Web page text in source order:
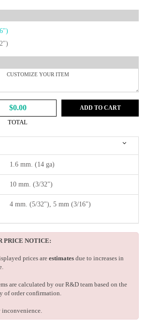
$0.00
TOTAL
ADD TO CART
1.6 mm. (14 ga)
10 mm. (3/32")
4 mm. (5/32"), 5 mm (3/16")
PRICE NOTICE:
prices are estimates due to increases in
are calculated by our R&D team based on the
of order confirmation.